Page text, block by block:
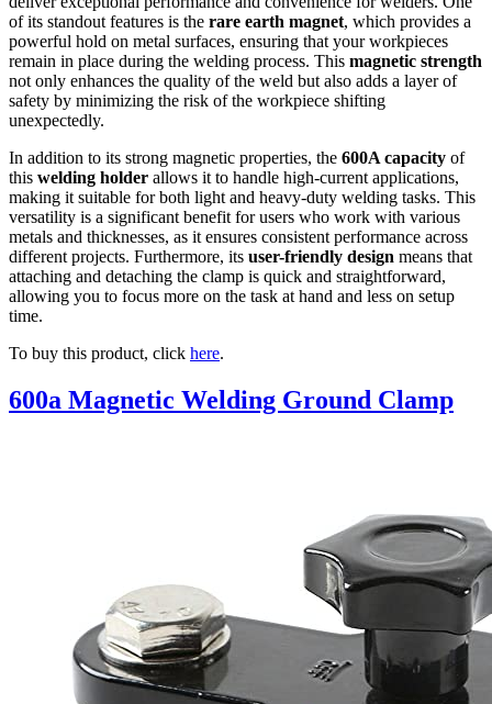
of its standout features is the rare earth magnet, which provides a
powerful hold on metal surfaces, ensuring that your workpieces
remain in place during the welding process. This magnetic strength
not only enhances the quality of the weld but also adds a layer of
safety by minimizing the risk of the workpiece shifting
unexpectedly.
In addition to its strong magnetic properties, the 600A capacity of
this welding holder allows it to handle high-current applications,
making it suitable for both light and heavy-duty welding tasks. This
versatility is a significant benefit for users who work with various
metals and thicknesses, as it ensures consistent performance across
different projects. Furthermore, its user-friendly design means that
attaching and detaching the clamp is quick and straightforward,
allowing you to focus more on the task at hand and less on setup
time.
To buy this product, click here.
600a Magnetic Welding Ground Clamp